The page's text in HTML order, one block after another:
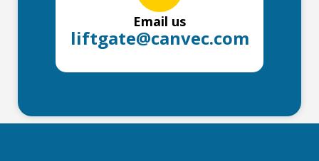
Email us
liftgate@canvec.com